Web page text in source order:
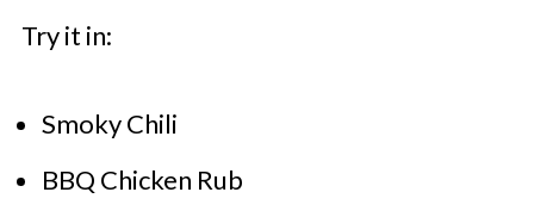
Try it in:
Smoky Chili
BBQ Chicken Rub